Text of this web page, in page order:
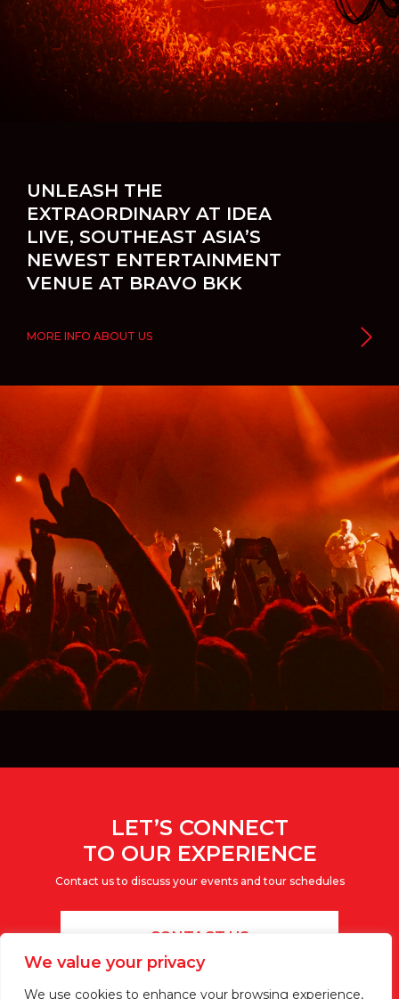
We value your privacy
We use cookies to enhance your browsing experience,
UNLEASH THE
EXTRAORDINARY AT IDEA
LIVE, SOUTHEAST ASIA’S
NEWEST ENTERTAINMENT
VENUE AT BRAVO BKK
MORE INFO ABOUT US
LET’S CONNECT
TO OUR EXPERIENCE
Contact us to discuss your events and tour schedules
CONTACT US